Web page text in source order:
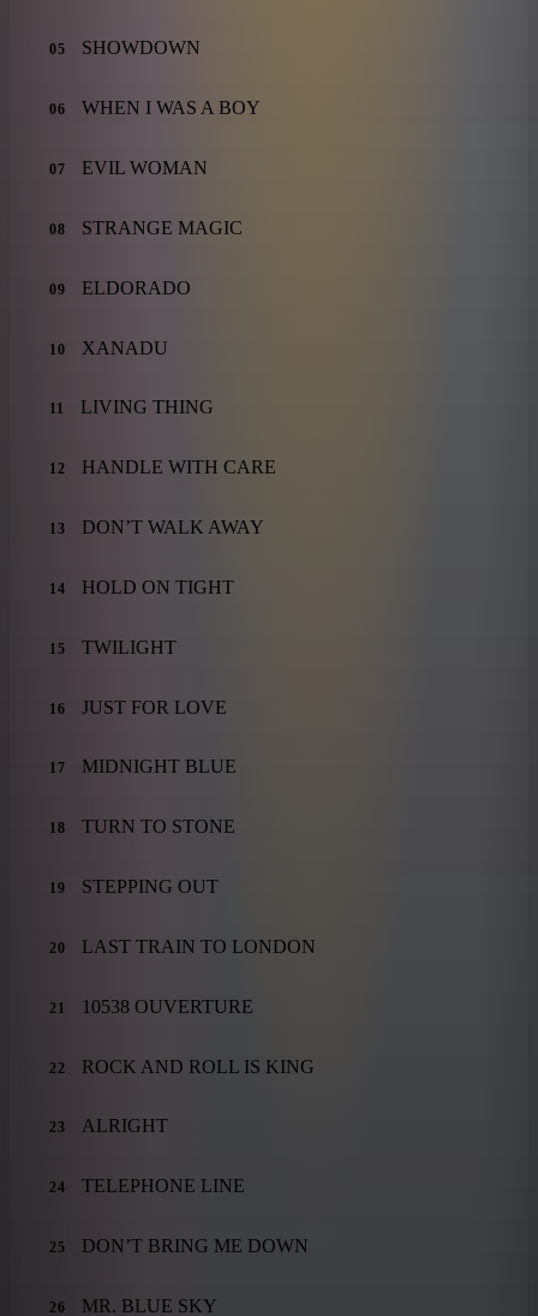
05 SHOWDOWN
06 WHEN I WAS A BOY
07 EVIL WOMAN
08 STRANGE MAGIC
09 ELDORADO
10 XANADU
11 LIVING THING
12 HANDLE WITH CARE
13 DON’T WALK AWAY
14 HOLD ON TIGHT
15 TWILIGHT
16 JUST FOR LOVE
17 MIDNIGHT BLUE
18 TURN TO STONE
19 STEPPING OUT
20 LAST TRAIN TO LONDON
21 10538 OUVERTURE
22 ROCK AND ROLL IS KING
23 ALRIGHT
24 TELEPHONE LINE
25 DON’T BRING ME DOWN
26 MR. BLUE SKY